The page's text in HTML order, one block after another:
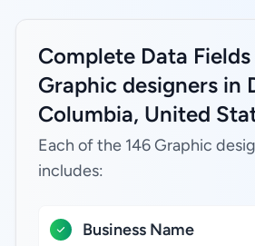
Complete Data
Graphic designers in
Columbia, United
Each of the 146 Graphic
includes:
Business Name